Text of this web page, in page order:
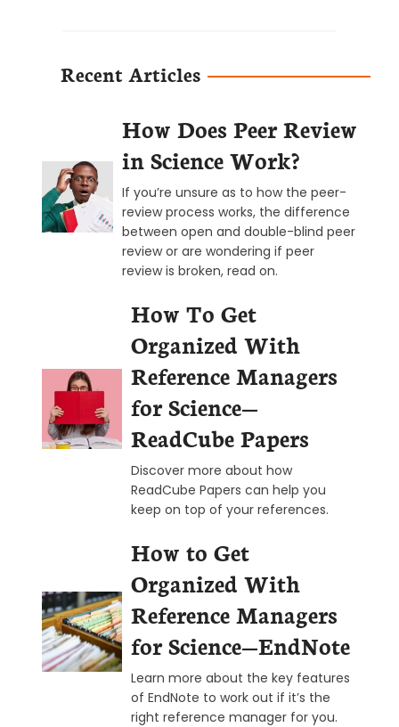
Recent Articles
How Does Peer Review
in Science Work?
If you’re unsure as to how the peer-
review process works, the difference
between open and double-blind peer
review or are wondering if peer
review is broken, read on.
How To Get
Organized With
Reference Managers
for Science—
ReadCube Papers
Discover more about how
ReadCube Papers can help you
keep on top of your references.
How to Get
Organized With
Reference Managers
for Science—EndNote
Learn more about the key features
of EndNote to work out if it’s the
right reference manager for you.